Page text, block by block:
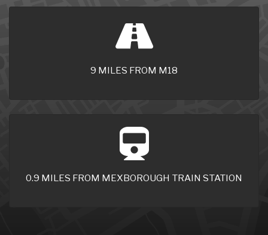
9 MILES FROM M18
0.9 MILES FROM MEXBOROUGH TRAIN STATION